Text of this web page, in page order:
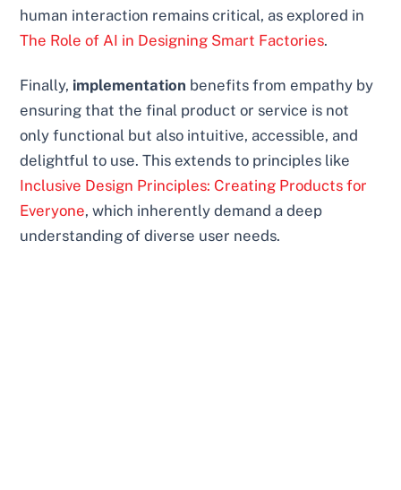
human interaction remains critical, as explored in
The Role of AI in Designing Smart Factories.
Finally, implementation benefits from empathy by
ensuring that the final product or service is not
only functional but also intuitive, accessible, and
delightful to use. This extends to principles like
Inclusive Design Principles: Creating Products for
Everyone, which inherently demand a deep
understanding of diverse user needs.